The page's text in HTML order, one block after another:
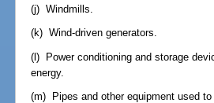
(j) Windmills.
(k) Wind-driven generators.
(l) Power conditioning and storage
energy.
(m) Pipes and other equipment used